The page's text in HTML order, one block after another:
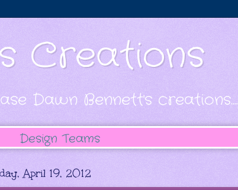
Creations
Dawn Bennett's creations....
Design Teams
April 19, 2012